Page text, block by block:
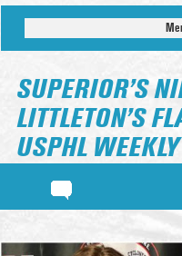
SUPERIOR’S
LITTLETON’S
USPHL